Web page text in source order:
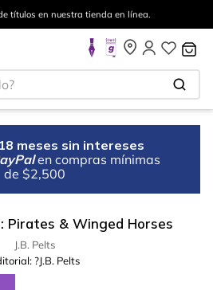
títulos en nuestra tienda en línea.
meses sin intereses
en compras mínimas
de $2,500
Pirates & Winged Horses
J.B. Pelts
?J.B. Pelts